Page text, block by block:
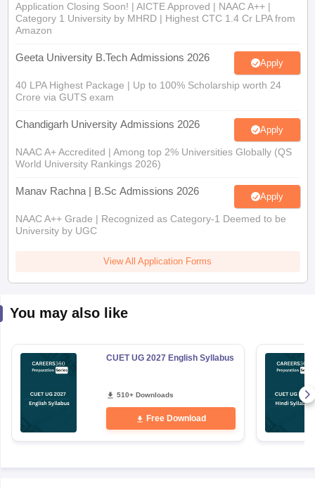
Application Closing Soon! | AICTE Approved | NAAC A++ |
Category 1 University by MHRD | Highest CTC 1.4 Cr LPA from
Amazon
Geeta University B.Tech Admissions 2026 Apply
40 LPA Highest Package | Up to 100% Scholarship worth 24
Crore via GUTS exam
Chandigarh University Admissions 2026 Apply
NAAC A+ Accredited | Among top 2% Universities Globally (QS
World University Rankings 2026)
Manav Rachna | B.Sc Admissions 2026 Apply
NAAC A++ Grade | Recognized as Category-1 Deemed to be
University by UGC
View All Application Forms
You may also like
CUET UG 2027 English Syllabus
510+ Downloads
Free Download